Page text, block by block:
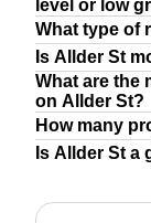
level or low
What type of
Is Allder St
What are the
on Allder St?
How many
Is Allder St a